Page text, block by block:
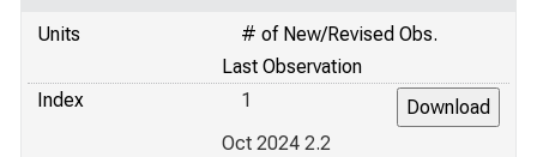
Units
# of New/Revised Obs.
Last Observation
Index
1
Oct 2024 2.2